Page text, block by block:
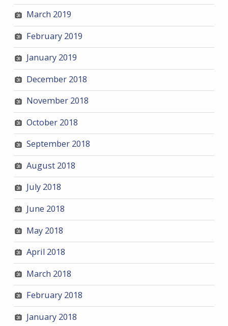
March 2019
February 2019
January 2019
December 2018
November 2018
October 2018
September 2018
August 2018
July 2018
June 2018
May 2018
April 2018
March 2018
February 2018
January 2018